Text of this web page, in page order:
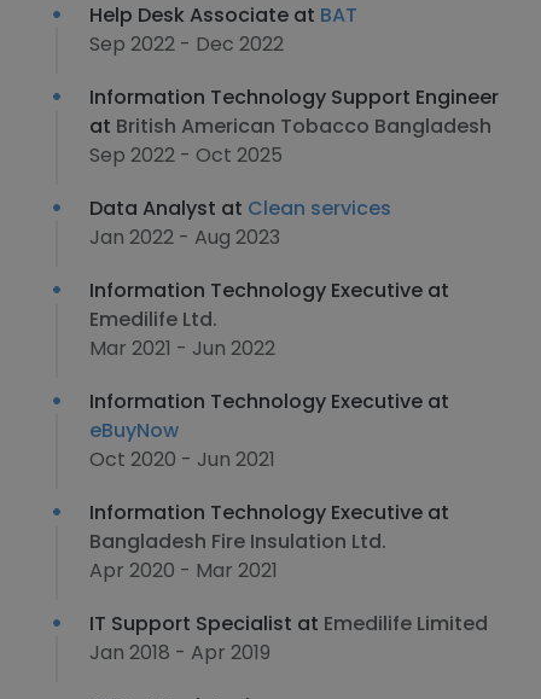
Help Desk Associate at BAT
Sep 2022 - Dec 2022
Information Technology Support Engineer
at British American Tobacco Bangladesh
Sep 2022 - Oct 2025
Data Analyst at Clean services
Jan 2022 - Aug 2023
Information Technology Executive at
Emedilife Ltd.
Mar 2021 - Jun 2022
Information Technology Executive at
eBuyNow
Oct 2020 - Jun 2021
Information Technology Executive at
Bangladesh Fire Insulation Ltd.
Apr 2020 - Mar 2021
IT Support Specialist at Emedilife Limited
Jan 2018 - Apr 2019